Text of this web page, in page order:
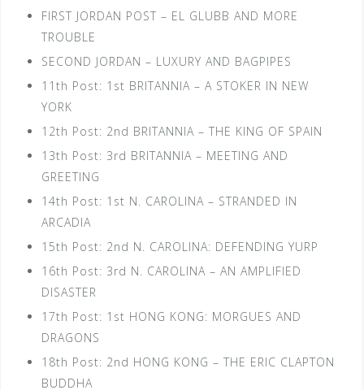
FIRST JORDAN POST – EL GLUBB AND MORE
TROUBLE
SECOND JORDAN – LUXURY AND BAGPIPES
11th Post: 1st BRITANNIA – A STOKER IN NEW
YORK
12th Post: 2nd BRITANNIA – THE KING OF SPAIN
13th Post: 3rd BRITANNIA – MEETING AND
GREETING
14th Post: 1st N. CAROLINA – STRANDED IN
ARCADIA
15th Post: 2nd N. CAROLINA: DEFENDING YURP
16th Post: 3rd N. CAROLINA – AN AMPLIFIED
DISASTER
17th Post: 1st HONG KONG: MORGUES AND
DRAGONS
18th Post: 2nd HONG KONG – THE ERIC CLAPTON
BUDDHA